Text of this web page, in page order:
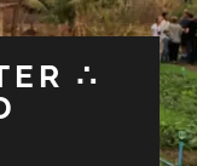
∴